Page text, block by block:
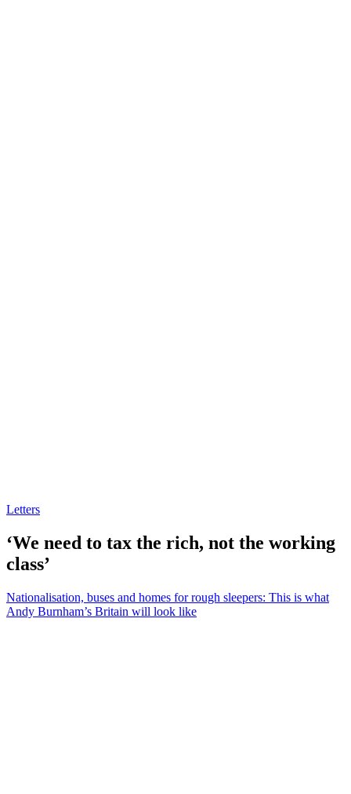
Letters
‘We need to tax the rich, not the working
class’
Nationalisation, buses and homes for rough sleepers: This is what
Andy Burnham’s Britain will look like